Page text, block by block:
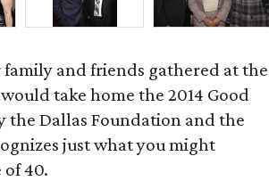
and friends gathered at the
take home the 2014 Good
the Dallas Foundation and the
just what you might
40.